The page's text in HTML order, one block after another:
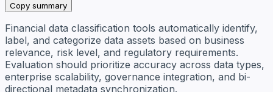
Copy summary
Financial data classification tools automatically identify,
label, and categorize data assets based on business
relevance, risk level, and regulatory requirements.
Evaluation should prioritize accuracy across data types,
enterprise scalability, governance integration, and bi-
directional metadata synchronization.